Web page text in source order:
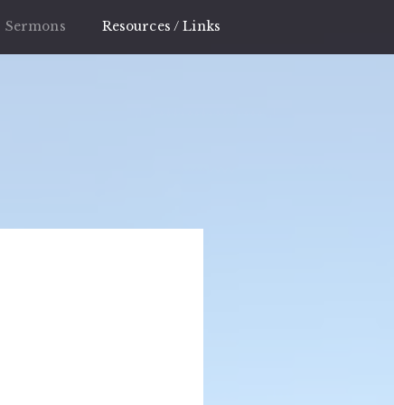
Sermons Resources / Links